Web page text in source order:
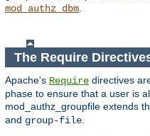
mod_authz_dbm
The Require
Apache's Require directives
phase to ensure that a user is
mod_authz_groupfile extends
and group-file.